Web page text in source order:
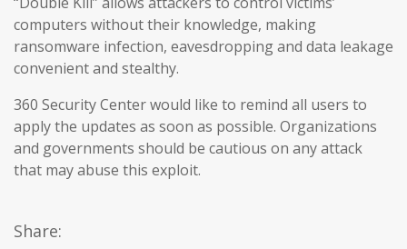
computers without their knowledge, making
ransomware infection, eavesdropping and data leakage
convenient and stealthy.
360 Security Center would like to remind all users to
apply the updates as soon as possible. Organizations
and governments should be cautious on any attack
that may abuse this exploit.
Share: